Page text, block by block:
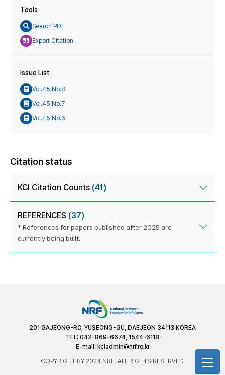
Tools
Search PDF
Export Citation
Issue List
Vol.45 No.8
Vol.45 No.7
Vol.45 No.6
Citation status
KCI Citation Counts (41)
REFERENCES (37)
* References for papers published after 2025 are
currently being built.
201 GAJEONG-RO, YUSEONG-GU, DAEJEON 34113 KOREA
TEL: 042-869-6674, 1544-6118
E-mail: kciadmin@nrf.re.kr
COPYRIGHT BY 2024 NRF. ALL RIGHTS RESERVED.